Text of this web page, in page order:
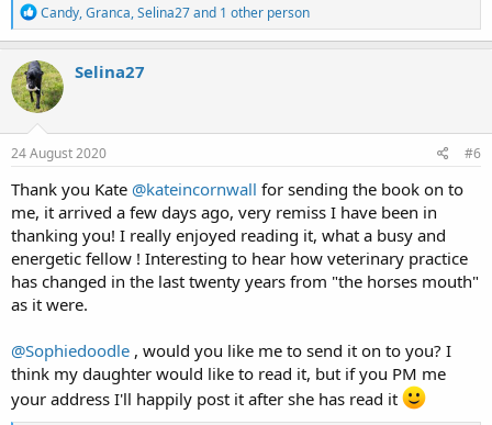
R
e
a
c
t
i
o
n
s
Candy,Granca,Selina27and 1 other person
Selina27
24 August 2020 #6
Thank you Kate @kateincornwall for sending the book on to
me, it arrived a few days ago, very remiss I have been in
thanking you! I really enjoyed reading it, what a busy and
energetic fellow ! Interesting to hear how veterinary practice
has changed in the last twenty years from "the horses mouth"
as it were.
@Sophiedoodle , would you like me to send it on to you? I
think my daughter would like to read it, but if you PM me
your address I'll happily post it after she has read it